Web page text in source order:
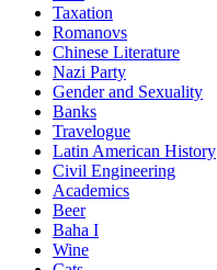
Taxation
Romanovs
Chinese Literature
Nazi Party
Gender and Sexuality
Banks
Travelogue
Latin American History
Civil Engineering
Academics
Beer
Baha I
Wine